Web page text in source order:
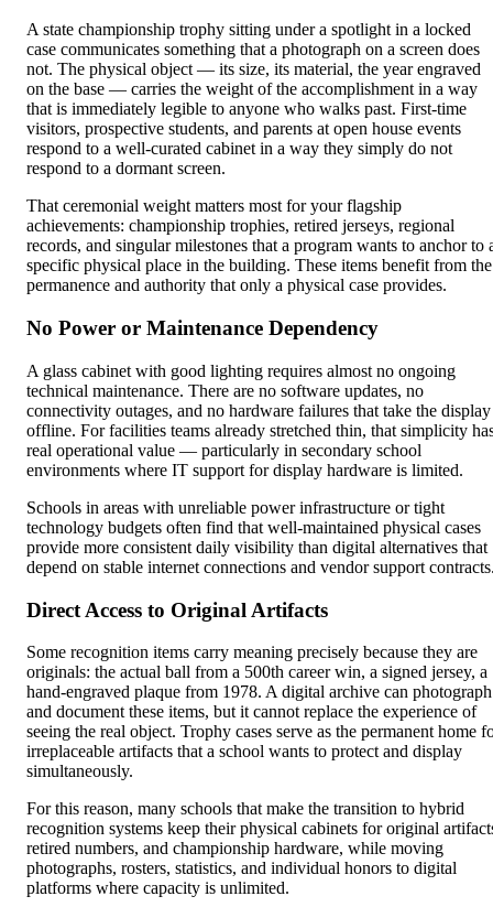
A state championship trophy sitting under a spotlight in a locked
case communicates something that a photograph on a screen does
not. The physical object — its size, its material, the year engraved
on the base — carries the weight of the accomplishment in a way
that is immediately legible to anyone who walks past. First-time
visitors, prospective students, and parents at open house events
respond to a well-curated cabinet in a way they simply do not
respond to a dormant screen.
That ceremonial weight matters most for your flagship
achievements: championship trophies, retired jerseys, regional
records, and singular milestones that a program wants to anchor to
specific physical place in the building. These items benefit from the
permanence and authority that only a physical case provides.
No Power or Maintenance Dependency
A glass cabinet with good lighting requires almost no ongoing
technical maintenance. There are no software updates, no
connectivity outages, and no hardware failures that take the display
offline. For facilities teams already stretched thin, that simplicity
real operational value — particularly in secondary school
environments where IT support for display hardware is limited.
Schools in areas with unreliable power infrastructure or tight
technology budgets often find that well-maintained physical cases
provide more consistent daily visibility than digital alternatives that
depend on stable internet connections and vendor support
Direct Access to Original Artifacts
Some recognition items carry meaning precisely because they are
originals: the actual ball from a 500th career win, a signed jersey, a
hand-engraved plaque from 1978. A digital archive can photograph
and document these items, but it cannot replace the experience of
seeing the real object. Trophy cases serve as the permanent home
irreplaceable artifacts that a school wants to protect and display
simultaneously.
For this reason, many schools that make the transition to hybrid
recognition systems keep their physical cabinets for original
retired numbers, and championship hardware, while moving
photographs, rosters, statistics, and individual honors to digital
platforms where capacity is unlimited.